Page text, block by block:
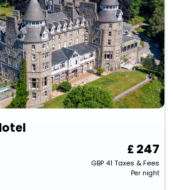
247
GBP41 Taxes & Fees
Per night